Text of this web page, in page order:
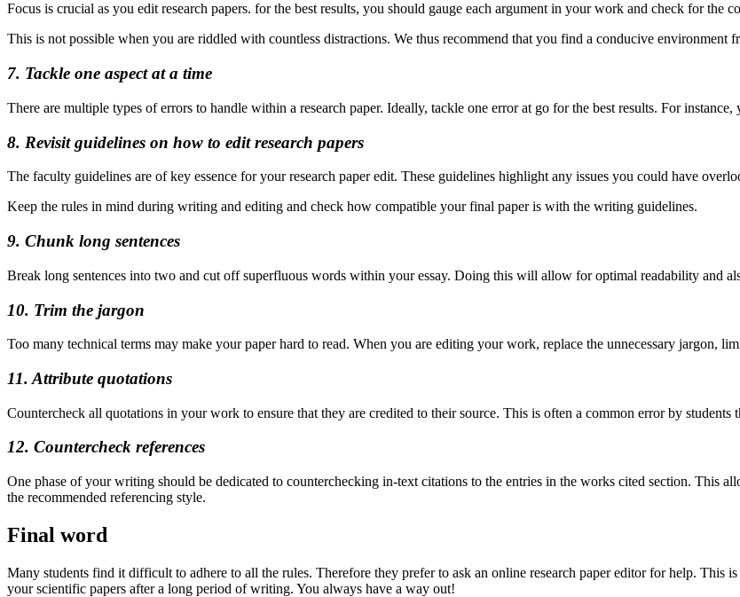
Focus is crucial as you edit research papers. for the best results, you should gauge each argument in your work and check for the
This is not possible when you are riddled with countless distractions. We thus recommend that you find a conducive environment
7. Tackle one aspect at a time
There are multiple types of errors to handle within a research paper. Ideally, tackle one error at go for the best results. For
8. Revisit guidelines on how to edit research papers
The faculty guidelines are of key essence for your research paper edit. These guidelines highlight any issues you could have
Keep the rules in mind during writing and editing and check how compatible your final paper is with the writing guidelines.
9. Chunk long sentences
Break long sentences into two and cut off superfluous words within your essay. Doing this will allow for optimal readability and
10. Trim the jargon
Too many technical terms may make your paper hard to read. When you are editing your work, replace the unnecessary jargon,
11. Attribute quotations
Countercheck all quotations in your work to ensure that they are credited to their source. This is often a common error by students
12. Countercheck references
One phase of your writing should be dedicated to counterchecking in-text citations to the entries in the works cited section. This
the recommended referencing style.
Final word
Many students find it difficult to adhere to all the rules. Therefore they prefer to ask an online research paper editor for help. This
your scientific papers after a long period of writing. You always have a way out!